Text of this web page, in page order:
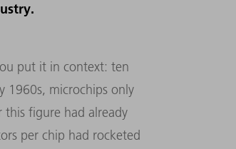
put it in context: ten
1960s, microchips only
this figure had already
per chip had rocketed